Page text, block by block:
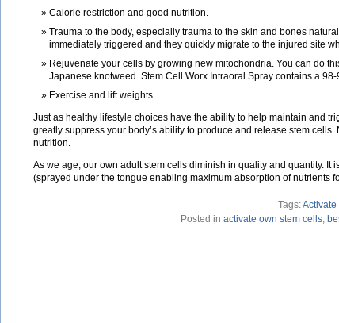
Calorie restriction and good nutrition.
Trauma to the body, especially trauma to the skin and bones
immediately triggered and they quickly migrate to the injured site
Rejuvenate your cells by growing new mitochondria. You can do
Japanese knotweed. Stem Cell Worx Intraoral Spray contains a
Exercise and lift weights.
Just as healthy lifestyle choices have the ability to help maintain and
greatly suppress your body’s ability to produce and release stem
nutrition.
As we age, our own adult stem cells diminish in quality and quantity.
(sprayed under the tongue enabling maximum absorption of nutrients
Tags:Activate
Posted in activate own stem cells,